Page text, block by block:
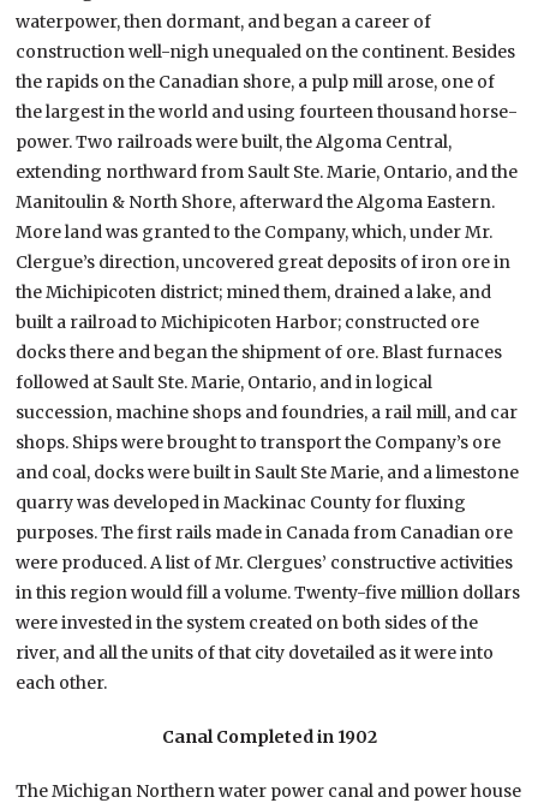
waterpower, then dormant, and began a career of
construction well-nigh unequaled on the continent. Besides
the rapids on the Canadian shore, a pulp mill arose, one of
the largest in the world and using fourteen thousand horse-
power. Two railroads were built, the Algoma Central,
extending northward from Sault Ste. Marie, Ontario, and the
Manitoulin & North Shore, afterward the Algoma Eastern.
More land was granted to the Company, which, under Mr.
Clergue’s direction, uncovered great deposits of iron ore in
the Michipicoten district; mined them, drained a lake, and
built a railroad to Michipicoten Harbor; constructed ore
docks there and began the shipment of ore. Blast furnaces
followed at Sault Ste. Marie, Ontario, and in logical
succession, machine shops and foundries, a rail mill, and car
shops. Ships were brought to transport the Company’s ore
and coal, docks were built in Sault Ste Marie, and a limestone
quarry was developed in Mackinac County for fluxing
purposes. The first rails made in Canada from Canadian ore
were produced. A list of Mr. Clergues’ constructive activities
in this region would fill a volume. Twenty-five million dollars
were invested in the system created on both sides of the
river, and all the units of that city dovetailed as it were into
each other.
Canal Completed in 1902
The Michigan Northern water power canal and power house